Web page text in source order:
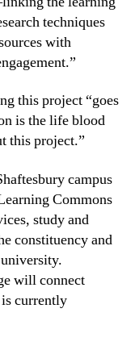
techniques
with
this project “goes
is the life blood
this project.”
campus
Commons
study and
constituency and
will connect
currently